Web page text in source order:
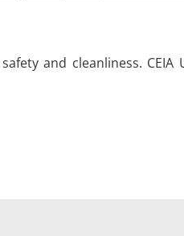
and cleanliness. CEIA